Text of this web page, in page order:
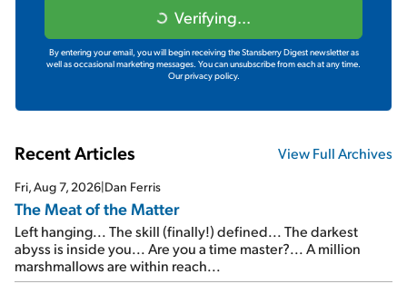
Verifying...
By entering your email, you will begin receiving the Stansberry Digest newsletter as
well as occasional marketing messages. You can unsubscribe from each at any time.
Our privacy policy.
Recent Articles View Full Archives
Fri, Aug 7, 2026|Dan Ferris
The Meat of the Matter
Left hanging... The skill (finally!) defined... The darkest
abyss is inside you... Are you a time master?... A million
marshmallows are within reach...